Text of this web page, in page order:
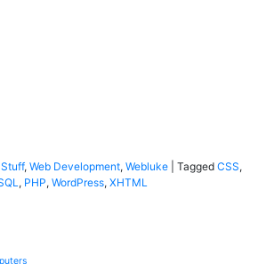
, Web Development, Webluke Tagged CSS,
, PHP, WordPress, XHTML